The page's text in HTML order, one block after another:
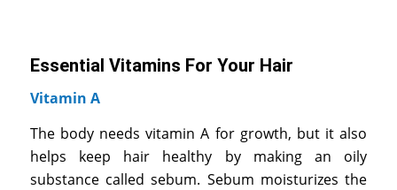
Essential Vitamins For Your Hair
Vitamin A
The body needs vitamin A for growth, but it also
helps keep hair healthy by making an oily
substance called sebum. Sebum moisturizes the